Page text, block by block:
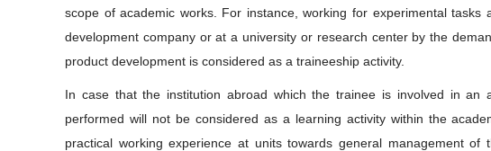
scope of academic works. For instance, working for experimental
development company or at a university or research center by the
product development is considered as a traineeship activity.
In case that the institution abroad which the trainee is involved in
performed will not be considered as a learning activity within the
practical working experience at units towards general management